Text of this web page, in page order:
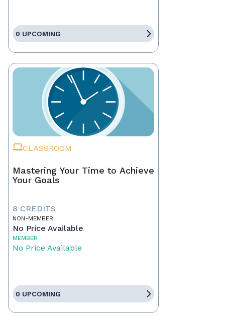
0 UPCOMING
CLASSROOM
Mastering Your Time to Achieve
Your Goals
8 CREDITS
NON-MEMBER
No Price Available
MEMBER
No Price Available
0 UPCOMING